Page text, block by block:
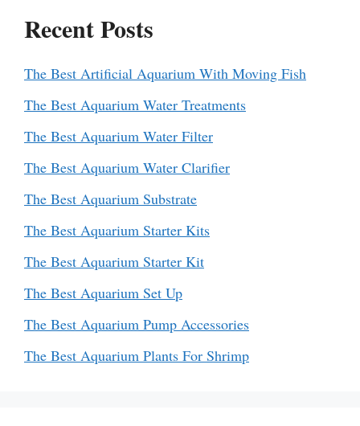
Recent Posts
The Best Artificial Aquarium With Moving Fish
The Best Aquarium Water Treatments
The Best Aquarium Water Filter
The Best Aquarium Water Clarifier
The Best Aquarium Substrate
The Best Aquarium Starter Kits
The Best Aquarium Starter Kit
The Best Aquarium Set Up
The Best Aquarium Pump Accessories
The Best Aquarium Plants For Shrimp